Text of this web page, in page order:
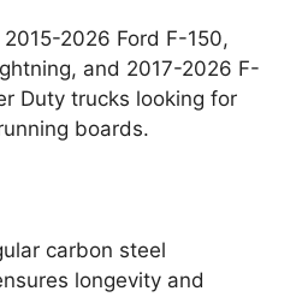
2026 Ford F-150,
and 2017-2026 F-
Duty trucks looking for
boards.
carbon steel
longevity and